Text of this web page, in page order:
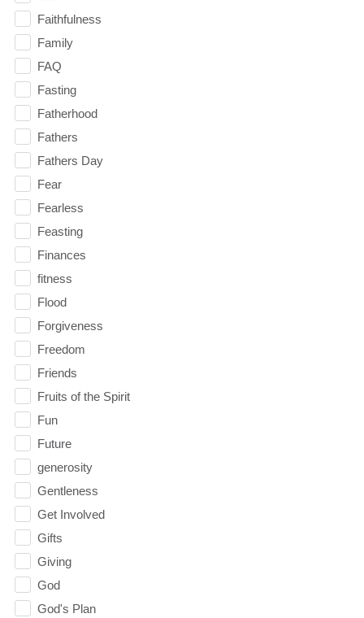
Faithfulness
Family
FAQ
Fasting
Fatherhood
Fathers
Fathers Day
Fear
Fearless
Feasting
Finances
fitness
Flood
Forgiveness
Freedom
Friends
Fruits of the Spirit
Fun
Future
generosity
Gentleness
Get Involved
Gifts
Giving
God
God's Plan